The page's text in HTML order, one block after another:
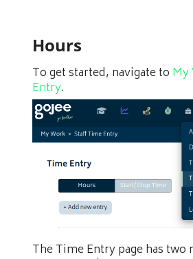
Hours
To get started, navigate to My
Entry.
The Time Entry page has